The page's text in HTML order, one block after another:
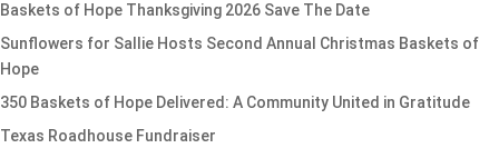
Baskets of Hope Thanksgiving 2026 Save The Date
Sunflowers for Sallie Hosts Second Annual Christmas Baskets of
Hope
350 Baskets of Hope Delivered: A Community United in Gratitude
Texas Roadhouse Fundraiser